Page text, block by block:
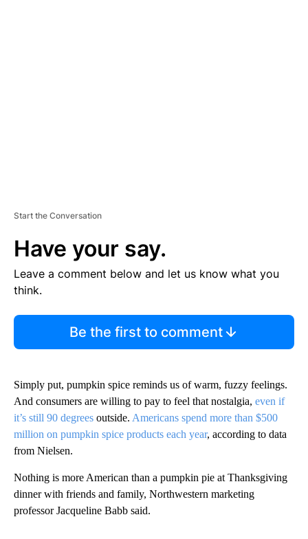
Start the Conversation
Have your say.
Leave a comment below and let us know what you
think.
Be the first to comment
Simply put, pumpkin spice reminds us of warm, fuzzy feelings.
And consumers are willing to pay to feel that nostalgia, even if
it’s still 90 degrees outside. Americans spend more than $500
million on pumpkin spice products each year, according to data
from Nielsen.
Nothing is more American than a pumpkin pie at Thanksgiving
dinner with friends and family, Northwestern marketing
professor Jacqueline Babb said.